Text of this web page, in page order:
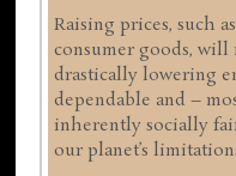
Raising prices, such
consumer goods,
drastically lowering
dependable and –
inherently socially
our planet’s